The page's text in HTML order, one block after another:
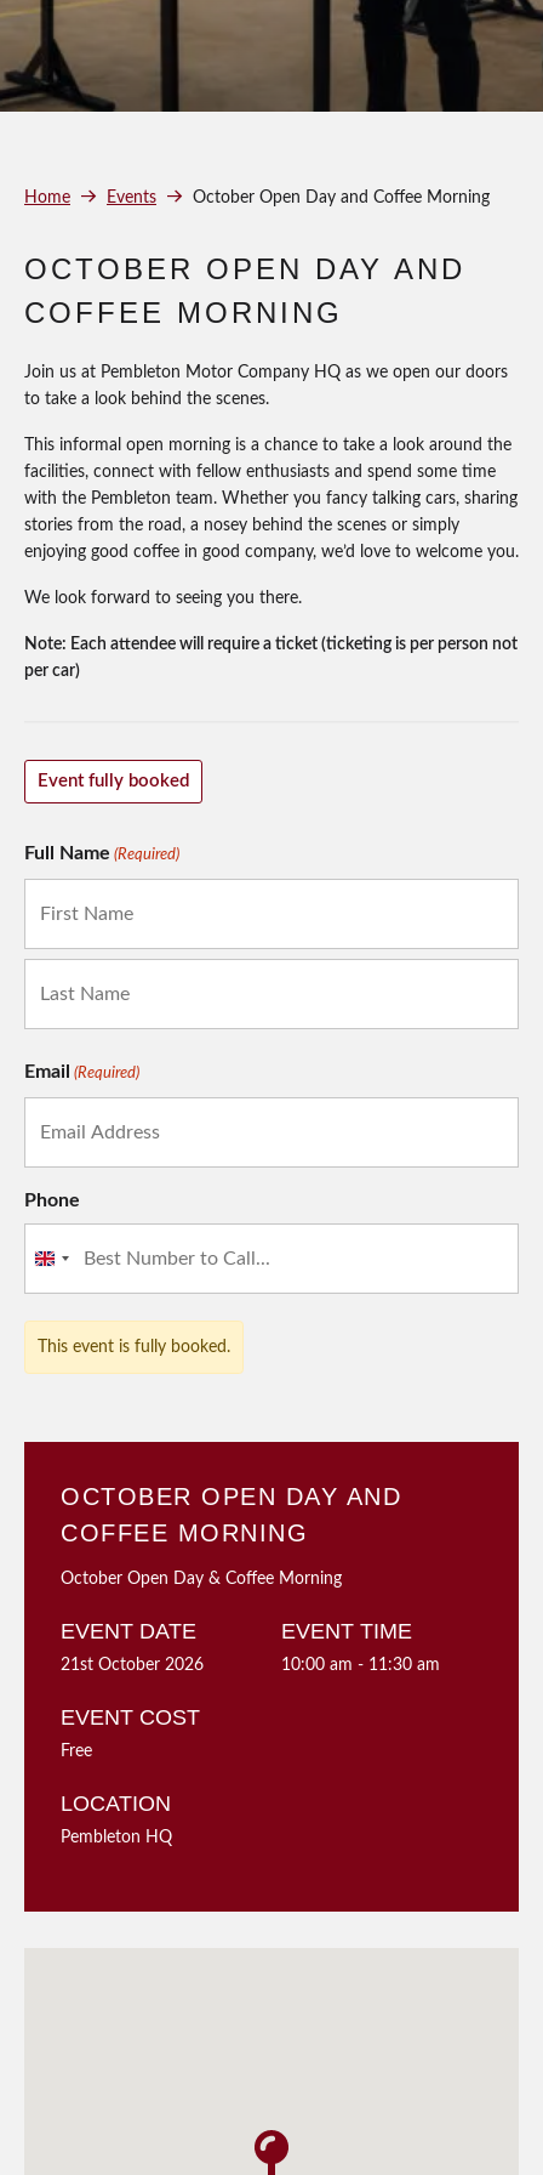
Home Events October Open Day and Coffee Morning
OCTOBER OPEN DAY AND
COFFEE MORNING
Join us at Pembleton Motor Company HQ as we open our doors
to take a look behind the scenes.
This informal open morning is a chance to take a look around the
facilities, connect with fellow enthusiasts and spend some time
with the Pembleton team. Whether you fancy talking cars, sharing
stories from the road, a nosey behind the scenes or simply
enjoying good coffee in good company, we’d love to welcome you.
We look forward to seeing you there.
Note: Each attendee will require a ticket (ticketing is per person not
per car)
Event fully booked
Full Name (Required)
Email (Required)
Phone
United
Kingdom
+44
This event is fully booked.
OCTOBER OPEN DAY AND
COFFEE MORNING
October Open Day & Coffee Morning
EVENT DATE
21st October 2026
EVENT TIME
10:00 am - 11:30 am
EVENT COST
Free
LOCATION
Pembleton HQ